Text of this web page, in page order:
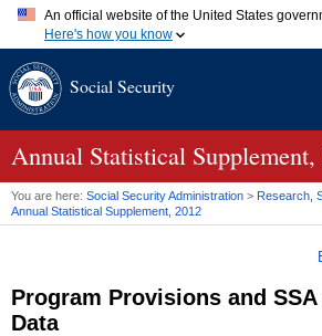
An official website of the United States
Here's how you know
A.gov website belongs to an official
website. Share sensitive information only
Social Security
Annual Statistical Supplement,
You are here: Social Security Administration > Research,
Annual Statistical Supplement, 2012
Program Provisions and SSA
Data